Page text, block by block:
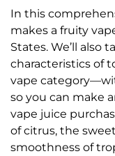
In this
makes a fruity
States. We’ll also
characteristics of
vape
so you can make
vape juice
of citrus, the
smoothness of